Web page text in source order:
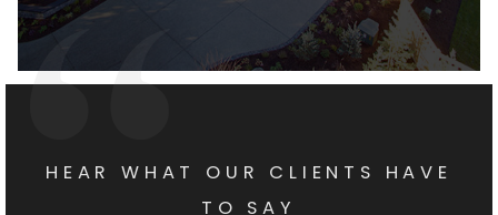
HEAR WHAT OUR CLIENTS HAVE
TO SAY